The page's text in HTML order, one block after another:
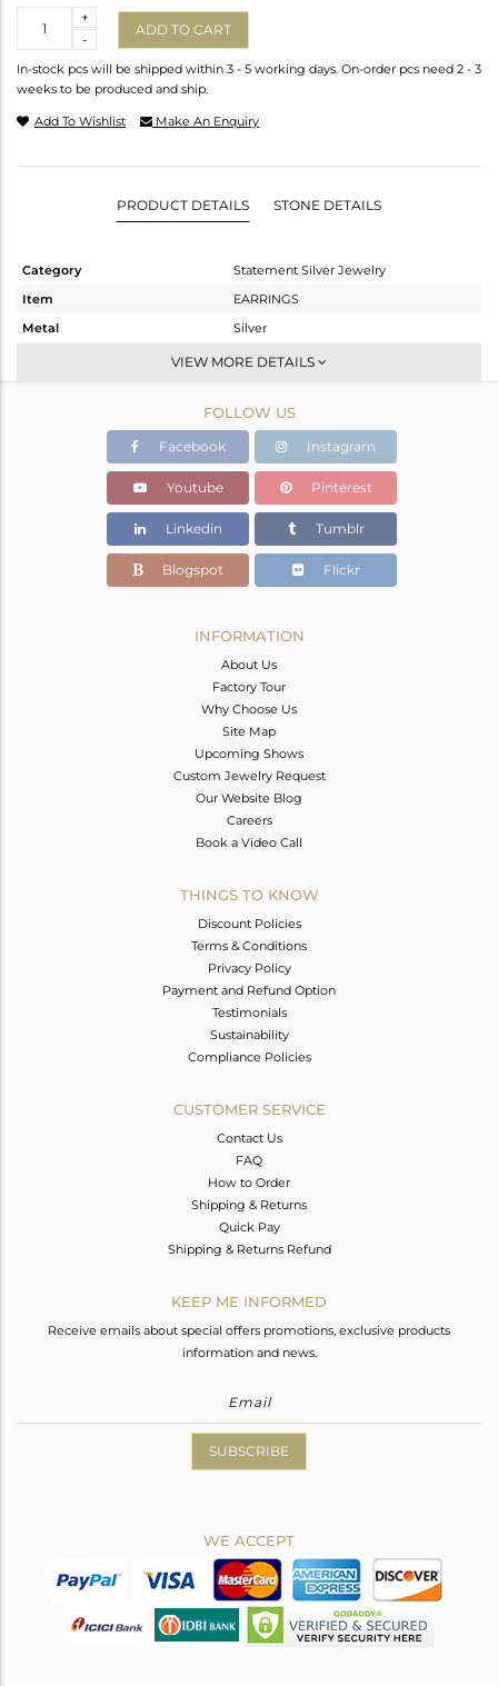
-
+
ADD TO CART
In-stock pcs will be shipped within 3 - 5 working days. On-order pcs need 2 - 3
weeks to be produced and ship.
Add To Wishlist Make An Enquiry
PRODUCT DETAILS STONE DETAILS
Category
Statement Silver Jewelry
Item
EARRINGS
Metal
Silver
Dangle
Gold,Black
9.47 gms
6.005 gms
Color Stone Weight
17.33 cts
43
18
VIEW MORE DETAILS
FOLLOW US
Facebook Instagram
Youtube Pinterest
Linkedin Tumblr
Blogspot Flickr
INFORMATION
About Us
Factory Tour
Why Choose Us
Site Map
Upcoming Shows
Custom Jewelry Request
Our Website Blog
Careers
Book a Video Call
THINGS TO KNOW
Discount Policies
Terms & Conditions
Privacy Policy
Payment and Refund Option
Testimonials
Sustainability
Compliance Policies
CUSTOMER SERVICE
Contact Us
FAQ
How to Order
Shipping & Returns
Quick Pay
Shipping & Returns Refund
KEEP ME INFORMED
Receive emails about special offers promotions, exclusive products
information and news.
SUBSCRIBE
WE ACCEPT